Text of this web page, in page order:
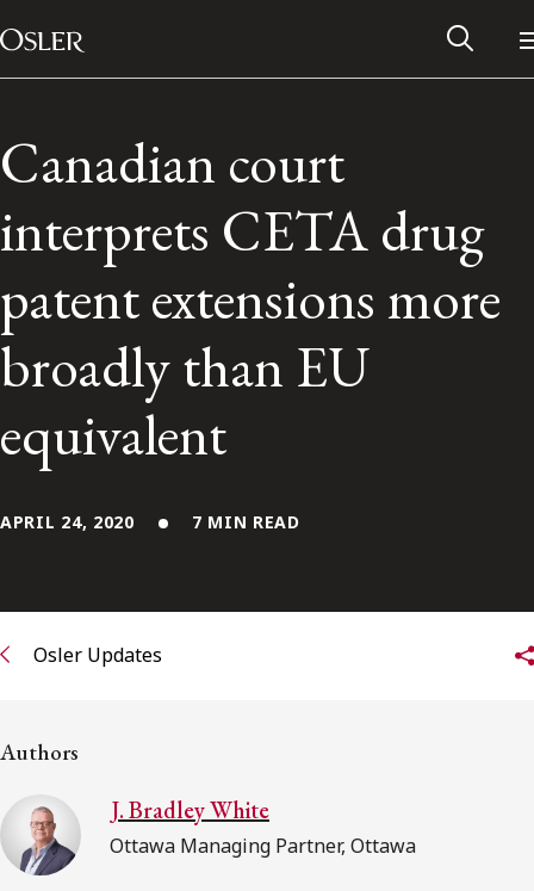
Skip to content
Main Navigation
Alumni Network
Canadian court
interprets CETA drug
patent extensions more
broadly than EU
equivalent
APRIL 24, 2020 7 MIN READ
Osler Updates
Authors
J. Bradley White
Ottawa Managing Partner, Ottawa